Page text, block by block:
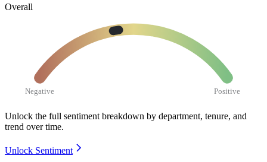
Overall
Negative Positive
Unlock the full sentiment breakdown by department, tenure, and
trend over time.
Unlock Sentiment